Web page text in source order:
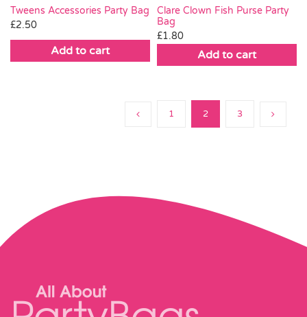
Tweens Accessories Party Bag
£2.50
Add to cart
Clare Clown Fish Purse Party
Bag
£1.80
Add to cart
1 2 3